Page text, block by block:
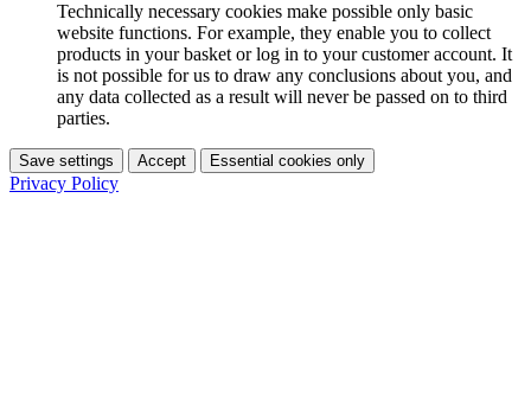
Technically necessary cookies make possible only basic
website functions. For example, they enable you to collect
products in your basket or log in to your customer account. It
is not possible for us to draw any conclusions about you, and
any data collected as a result will never be passed on to third
parties.
Save settings Accept Essential cookies only
Privacy Policy